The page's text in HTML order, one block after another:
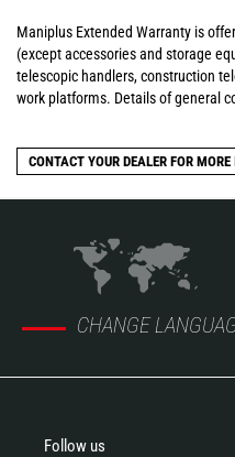
Maniplus Extended Warranty is
(except accessories and storage
telescopic handlers, construction
work platforms. Details of general
CONTACT YOUR DEALER FOR
CHANGE
Follow us